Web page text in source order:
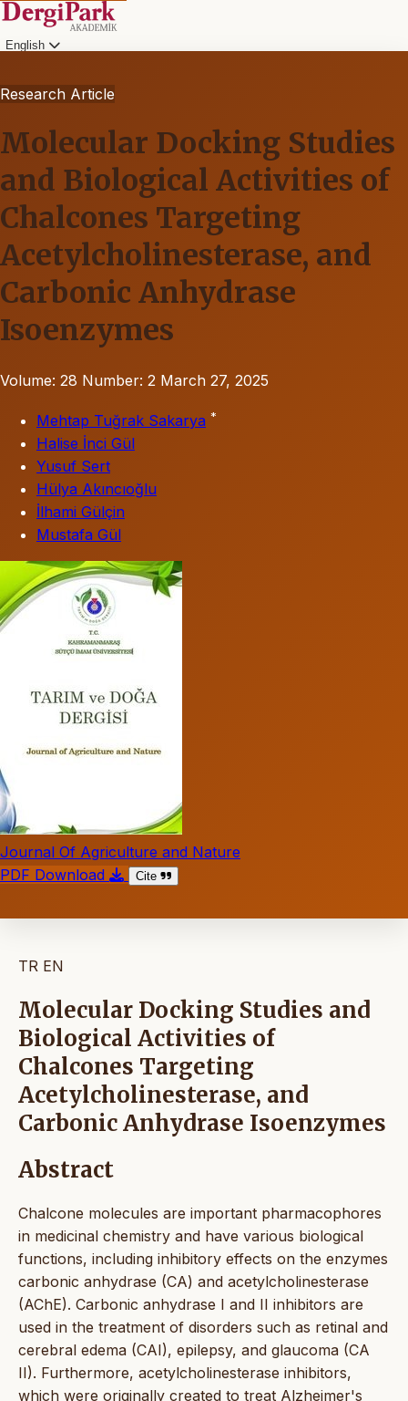
English
Research Article
Molecular Docking Studies
and Biological Activities of
Chalcones Targeting
Acetylcholinesterase, and
Carbonic Anhydrase
Isoenzymes
Volume: 28 Number: 2 March 27, 2025
Mehtap Tuğrak Sakarya *
Halise İnci Gül
Yusuf Sert
Hülya Akıncıoğlu
İlhami Gülçin
Mustafa Gül
Journal Of Agriculture and Nature
PDF Download
Cite
TR EN
Molecular Docking Studies and
Biological Activities of
Chalcones Targeting
Acetylcholinesterase, and
Carbonic Anhydrase Isoenzymes
Abstract
Chalcone molecules are important pharmacophores
in medicinal chemistry and have various biological
functions, including inhibitory effects on the enzymes
carbonic anhydrase (CA) and acetylcholinesterase
(AChE). Carbonic anhydrase I and II inhibitors are
used in the treatment of disorders such as retinal and
cerebral edema (CAI), epilepsy, and glaucoma (CA
II). Furthermore, acetylcholinesterase inhibitors,
which were originally created to treat Alzheimer's